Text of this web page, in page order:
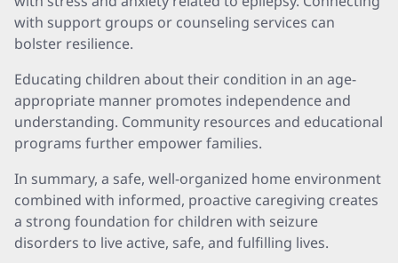
with support groups or counseling services can
bolster resilience.
Educating children about their condition in an age-
appropriate manner promotes independence and
understanding. Community resources and educational
programs further empower families.
In summary, a safe, well-organized home environment
combined with informed, proactive caregiving creates
a strong foundation for children with seizure
disorders to live active, safe, and fulfilling lives.